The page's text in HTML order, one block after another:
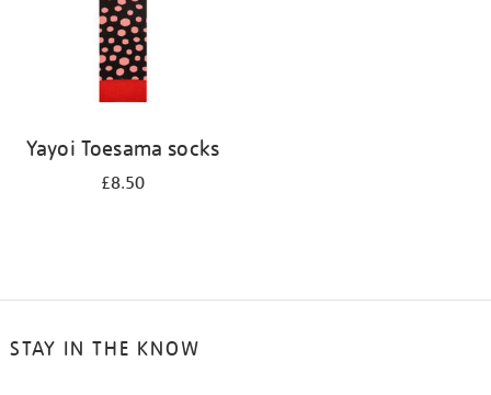
Yayoi Toesama socks
£8.50
STAY IN THE KNOW